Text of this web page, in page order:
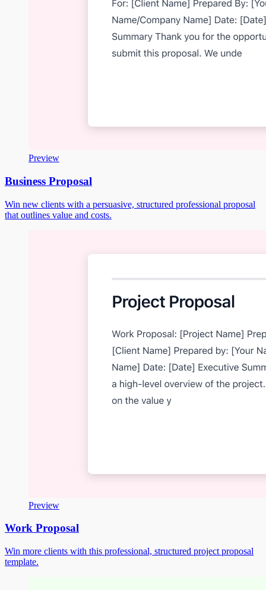
Preview
Business Proposal
Win new clients with a persuasive, structured professional proposal
that outlines value and costs.
Preview
Work Proposal
Win more clients with this professional, structured project proposal
template.